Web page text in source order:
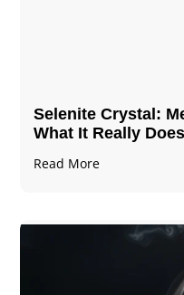
Selenite Crystal​:
What It Really Does
Read More